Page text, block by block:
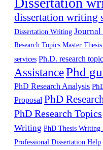
dissertation writing
Dissertation Writing
Research Topics Master
services Ph.D. research
AssistancePhd
PhD Research Analysis
Proposal PhD
PhD Research Topics
Writing PhD Thesis Writing
Professional Dissertation Help